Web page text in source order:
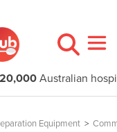
Australian
Equipment >